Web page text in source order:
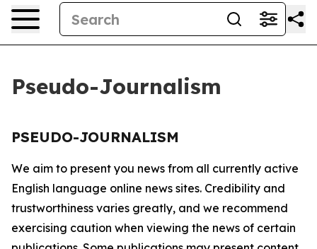
Pseudo-Journalism
PSEUDO-JOURNALISM
We aim to present you news from all currently active
English language online news sites. Credibility and
trustworthiness varies greatly, and we recommend
exercising caution when viewing the news of certain